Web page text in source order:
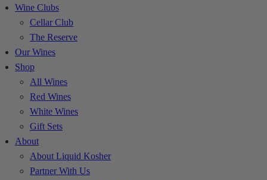
Wine Clubs
Cellar Club
The Reserve
Our Wines
Shop
All Wines
Red Wines
White Wines
Gift Sets
About
About Liquid Kosher
Partner With Us